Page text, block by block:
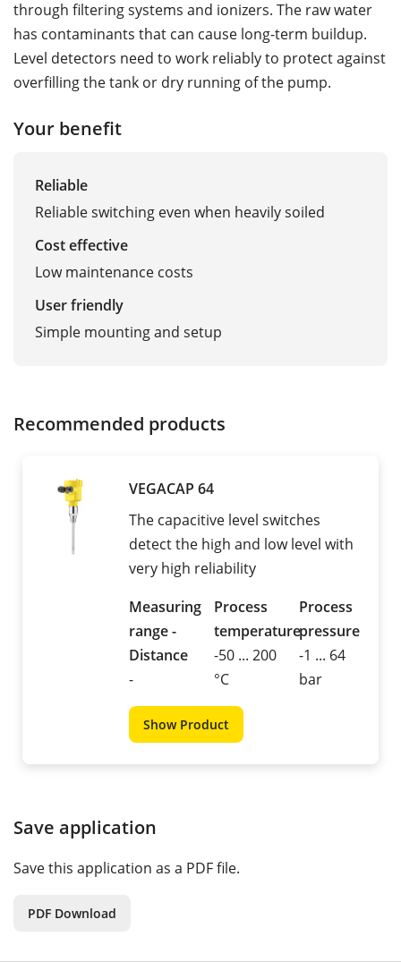
through filtering systems and ionizers. The raw water
has contaminants that can cause long-term buildup.
Level detectors need to work reliably to protect against
overfilling the tank or dry running of the pump.
Your benefit
Reliable
Reliable switching even when heavily soiled
Cost effective
Low maintenance costs
User friendly
Simple mounting and setup
Recommended products
VEGACAP 64
The capacitive level switches
detect the high and low level with
very high reliability
Measuring
range -
Distance
-
Process
temperature
-50 ... 200
°C
Process
pressure
-1 ... 64
bar
Show Product
Save application
Save this application as a PDF file.
PDF Download